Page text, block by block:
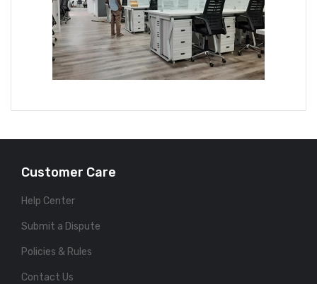
Customer Care
Help Center
Submit a Dispute
Policies & Rules
Contact Us